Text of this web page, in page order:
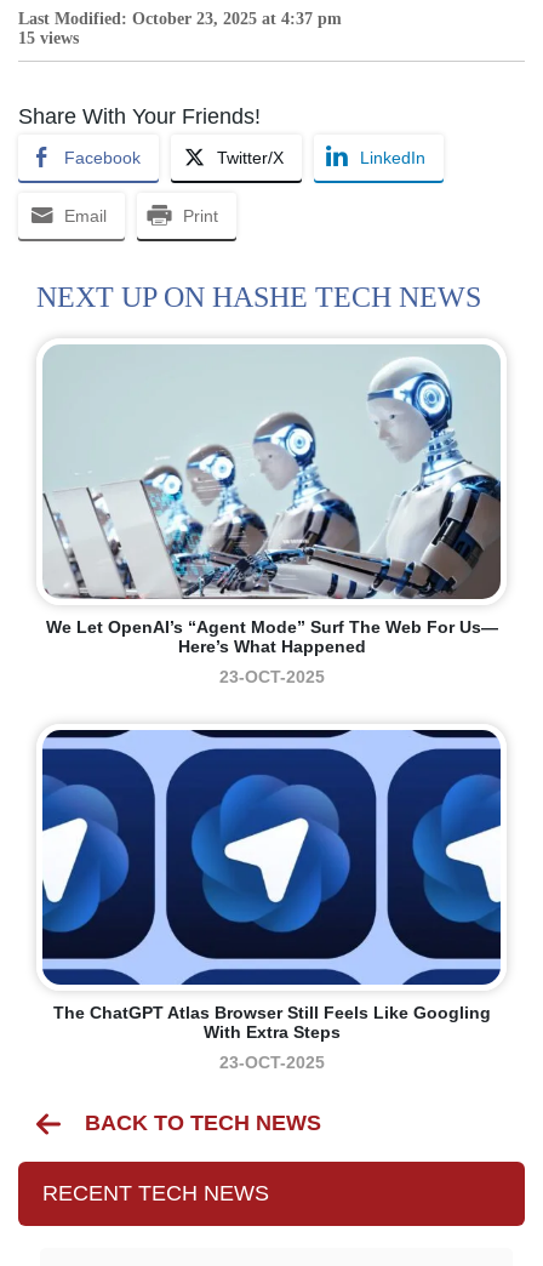
Last Modified: October 23, 2025 at 4:37 pm
15 views
Share With Your Friends!
Facebook Twitter/X LinkedIn
Email Print
NEXT UP ON HASHE TECH NEWS
We Let OpenAI’s “Agent Mode” Surf The Web For Us—
Here’s What Happened
23-OCT-2025
The ChatGPT Atlas Browser Still Feels Like Googling
With Extra Steps
23-OCT-2025
BACK TO TECH NEWS
RECENT TECH NEWS